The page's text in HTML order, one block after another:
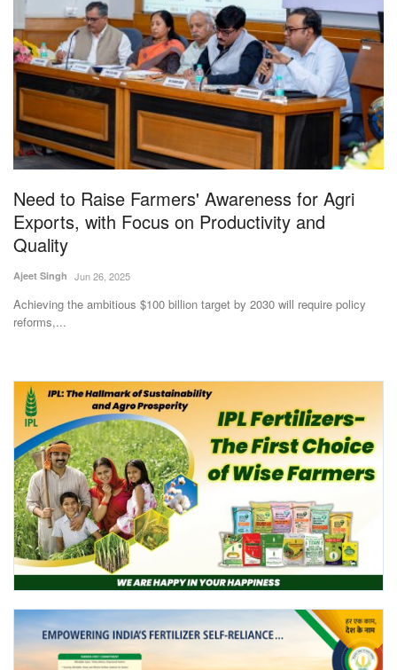
Need to Raise Farmers' Awareness for Agri
Exports, with Focus on Productivity and
Quality
Ajeet Singh Jun 26, 2025
Achieving the ambitious $100 billion target by 2030 will require policy
reforms,...